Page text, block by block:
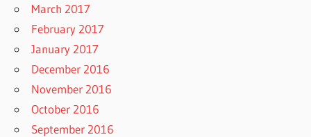
March 2017
February 2017
January 2017
December 2016
November 2016
October 2016
September 2016